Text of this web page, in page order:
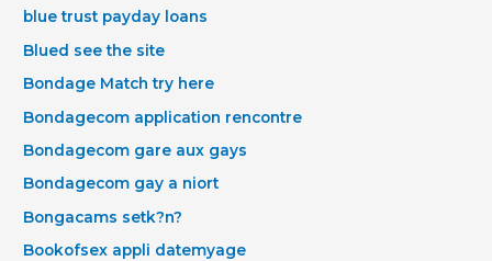
blue trust payday loans
Blued see the site
Bondage Match try here
Bondagecom application rencontre
Bondagecom gare aux gays
Bondagecom gay a niort
Bongacams setk?n?
Bookofsex appli datemyage